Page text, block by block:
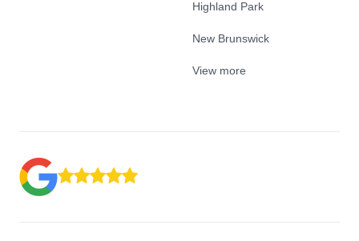
Highland Park
New Brunswick
View more